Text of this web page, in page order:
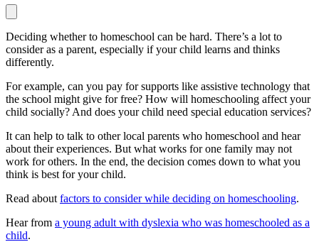
Deciding whether to homeschool can be hard. There’s a lot to
consider as a parent, especially if your child learns and thinks
differently.
For example, can you pay for supports like assistive technology that
the school might give for free? How will homeschooling affect your
child socially? And does your child need special education services?
It can help to talk to other local parents who homeschool and hear
about their experiences. But what works for one family may not
work for others. In the end, the decision comes down to what you
think is best for your child.
Read about factors to consider while deciding on homeschooling.
Hear from a young adult with dyslexia who was homeschooled as a
child.